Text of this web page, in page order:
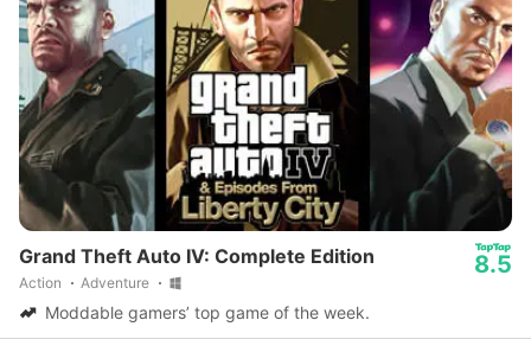
Grand Theft Auto IV: Complete Edition
Action Adventure
8.5
Moddable gamers’ top game of the week.